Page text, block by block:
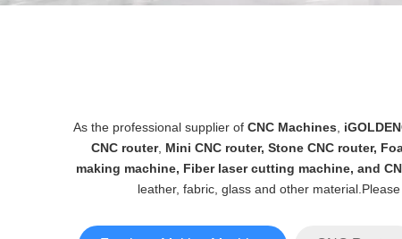
As the professional supplier of CNC Machines
CNC router, Mini CNC router, Stone CNC router,
making machine, Fiber laser cutting machine, and
leather, fabric, glass and other